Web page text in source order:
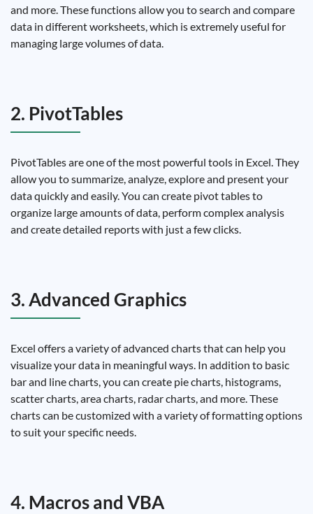
and more. These functions allow you to search and compare
data in different worksheets, which is extremely useful for
managing large volumes of data.
2. PivotTables
PivotTables are one of the most powerful tools in Excel. They
allow you to summarize, analyze, explore and present your
data quickly and easily. You can create pivot tables to
organize large amounts of data, perform complex analysis
and create detailed reports with just a few clicks.
3. Advanced Graphics
Excel offers a variety of advanced charts that can help you
visualize your data in meaningful ways. In addition to basic
bar and line charts, you can create pie charts, histograms,
scatter charts, area charts, radar charts, and more. These
charts can be customized with a variety of formatting options
to suit your specific needs.
4. Macros and VBA